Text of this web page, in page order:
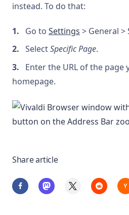
instead. To do that:
Go to Settings > General
SelectSpecific Page.
Enter the URL of the page
homepage.
Share article